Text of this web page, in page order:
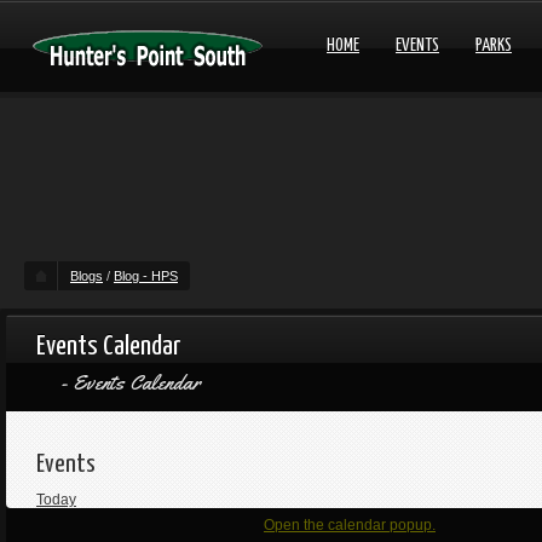
HOME EVENTS PARKS
Blogs / Blog - HPS
Events Calendar
Events Calendar
Events
Today
Open the calendar popup.